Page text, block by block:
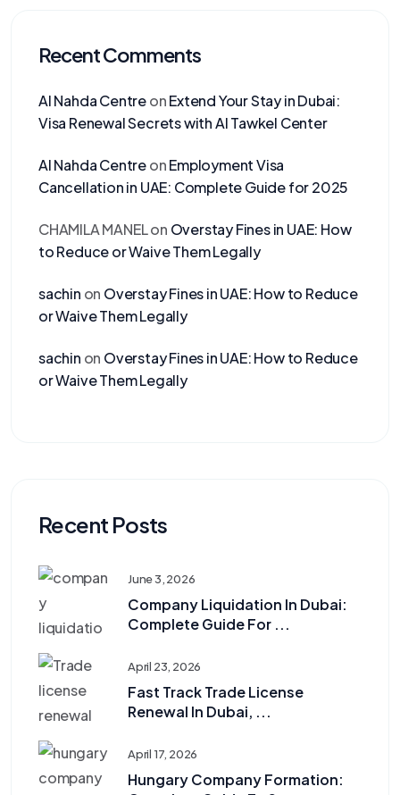
Recent Comments
Al Nahda CentreonExtend Your Stay in Dubai:
Visa Renewal Secrets with Al Tawkel Center
Al Nahda CentreonEmployment Visa
Cancellation in UAE: Complete Guide for 2025
CHAMILA MANELon Overstay Fines in UAE: How
to Reduce or Waive Them Legally
sachin on Overstay Fines in UAE: How to Reduce
or Waive Them Legally
sachin on Overstay Fines in UAE: How to Reduce
or Waive Them Legally
Recent Posts
June 3, 2026
Company Liquidation In Dubai:
Complete Guide For ...
April 23, 2026
Fast Track Trade License
Renewal In Dubai, ...
April 17, 2026
Hungary Company Formation: